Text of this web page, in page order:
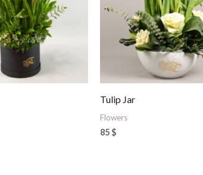
Tulip Jar
Flowers
85$